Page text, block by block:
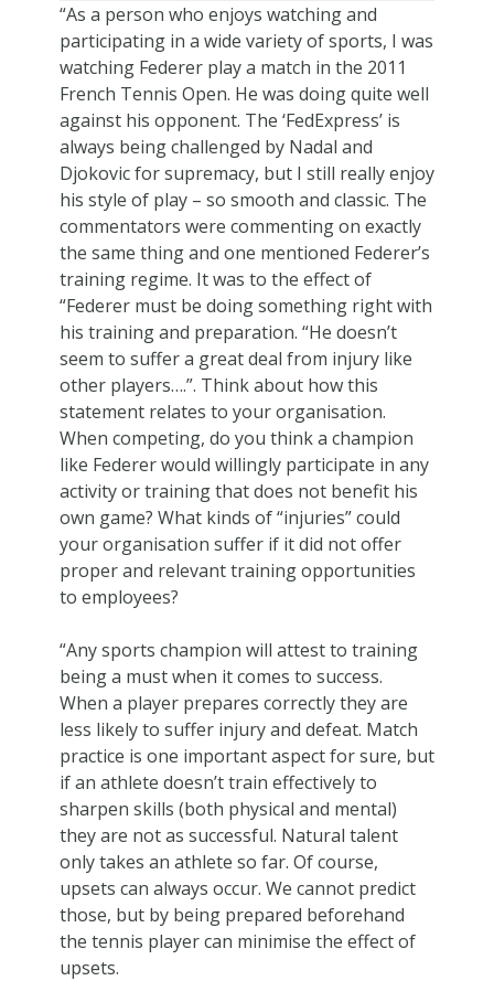
“As a person who enjoys watching and
participating in a wide variety of sports, I was
watching Federer play a match in the 2011
French Tennis Open. He was doing quite well
against his opponent. The ‘FedExpress’ is
always being challenged by Nadal and
Djokovic for supremacy, but I still really enjoy
his style of play – so smooth and classic. The
commentators were commenting on exactly
the same thing and one mentioned Federer’s
training regime. It was to the effect of
“Federer must be doing something right with
his training and preparation. “He doesn’t
seem to suffer a great deal from injury like
other players….”. Think about how this
statement relates to your organisation.
When competing, do you think a champion
like Federer would willingly participate in any
activity or training that does not benefit his
own game? What kinds of “injuries” could
your organisation suffer if it did not offer
proper and relevant training opportunities
to employees?
“Any sports champion will attest to training
being a must when it comes to success.
When a player prepares correctly they are
less likely to suffer injury and defeat. Match
practice is one important aspect for sure, but
if an athlete doesn’t train effectively to
sharpen skills (both physical and mental)
they are not as successful. Natural talent
only takes an athlete so far. Of course,
upsets can always occur. We cannot predict
those, but by being prepared beforehand
the tennis player can minimise the effect of
upsets.